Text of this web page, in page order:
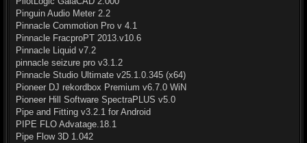
Pinguin Audio Meter 2.2
Pinnacle Commotion Pro v 4.1
Pinnacle FracproPT 2013.v10.6
Pinnacle Liquid v7.2
pinnacle seizure pro v3.1.2
Pinnacle Studio Ultimate v25.1.0.345 (x64)
Pioneer DJ rekordbox Premium v6.7.0 WiN
Pioneer Hill Software SpectraPLUS v5.0
Pipe and Fitting v3.2.1 for Android
PIPE FLO Advatage.18.1
Pipe Flow 3D 1.042